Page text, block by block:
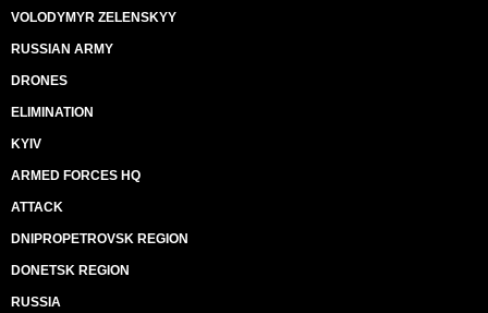
VOLODYMYR ZELENSKYY
RUSSIAN ARMY
DRONES
ELIMINATION
KYIV
ARMED FORCES HQ
ATTACK
DNIPROPETROVSK REGION
DONETSK REGION
RUSSIA